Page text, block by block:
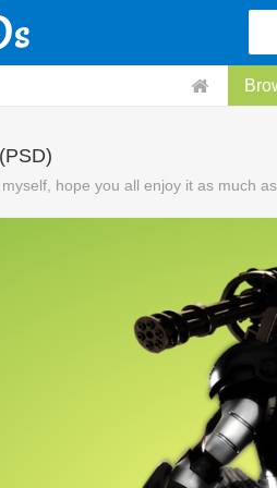
(PSD)
hope you all enjoy it as much